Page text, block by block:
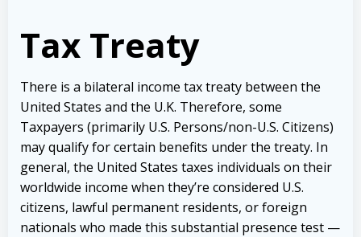
Tax Treaty
There is a bilateral income tax treaty between the
United States and the U.K. Therefore, some
Taxpayers (primarily U.S. Persons/non-U.S. Citizens)
may qualify for certain benefits under the treaty. In
general, the United States taxes individuals on their
worldwide income when they’re considered U.S.
citizens, lawful permanent residents, or foreign
nationals who made this substantial presence test —